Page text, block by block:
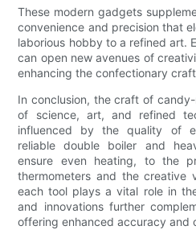
These modern gadgets
convenience and precision that
laborious hobby to a refined art.
can open new avenues of
enhancing the confectionary
In conclusion, the craft of
of science, art, and refined
influenced by the quality of
reliable double boiler and
ensure even heating, to the
thermometers and the creative
each tool plays a vital role in
and innovations further
offering enhanced accuracy and